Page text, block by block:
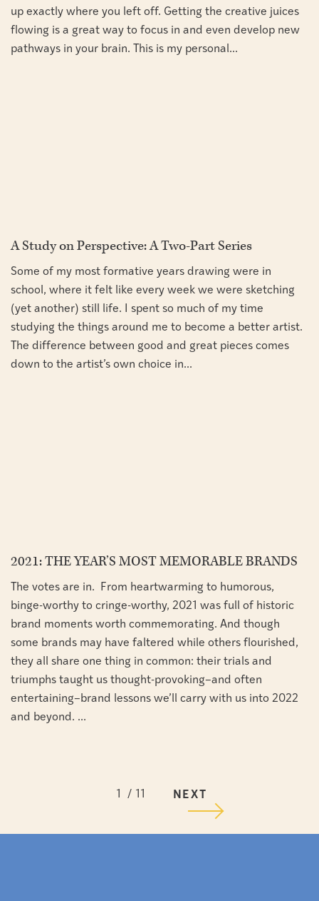
up exactly where you left off. Getting the creative juices
flowing is a great way to focus in and even develop new
pathways in your brain. This is my personal...
A Study on Perspective: A Two-Part Series
Some of my most formative years drawing were in
school, where it felt like every week we were sketching
(yet another) still life. I spent so much of my time
studying the things around me to become a better artist.
The difference between good and great pieces comes
down to the artist’s own choice in...
2021: THE YEAR’S MOST MEMORABLE BRANDS
The votes are in. From heartwarming to humorous,
binge-worthy to cringe-worthy, 2021 was full of historic
brand moments worth commemorating. And though
some brands may have faltered while others flourished,
they all share one thing in common: their trials and
triumphs taught us thought-provoking–and often
entertaining–brand lessons we’ll carry with us into 2022
and beyond. ...
NEXT